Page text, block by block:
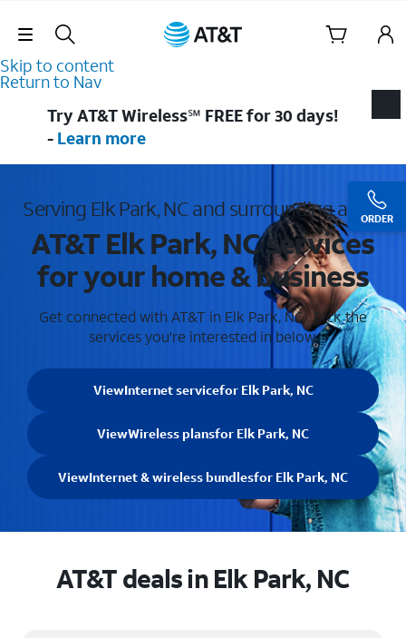
Skip Navigation
Skip to content
Return to Nav
ORDER
Try AT&T Wireless℠ FREE for 30 days!
- Learn more
Serving Elk Park, NC and surrounding areas
AT&T Elk Park, NC services
for your home & business
Get connected with AT&T in Elk Park, NC . Pick the
services you're interested in below.
ViewInternet servicefor Elk Park, NC
ViewWireless plansfor Elk Park, NC
ViewInternet & wireless bundlesfor Elk Park, NC
AT&T deals in Elk Park, NC